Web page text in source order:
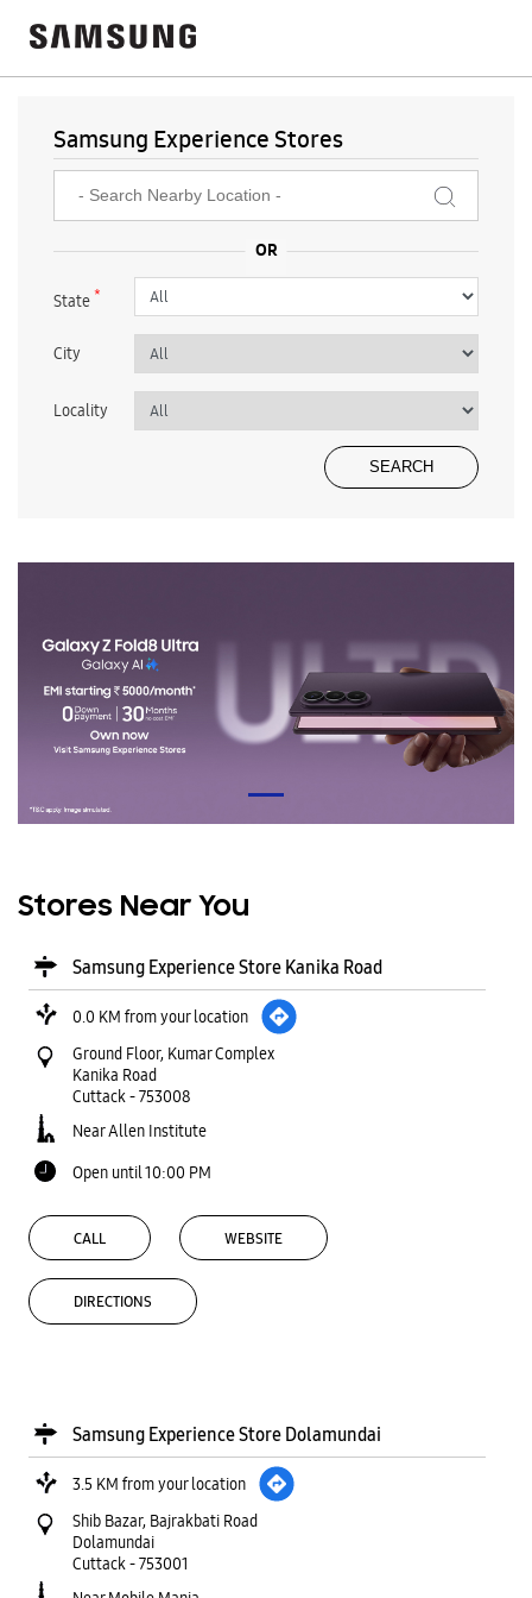
Samsung Experience Stores
State*
City
Locality
Stores Near You
Samsung Experience Store Kanika Road
0.0 KM from your location
Ground Floor, Kumar Complex
Kanika Road
Cuttack-753008
Near Allen Institute
Open until 10:00 PM
CALL WEBSITE
DIRECTIONS
Samsung Experience Store Dolamundai
3.5 KM from your location
Shib Bazar, Bajrakbati Road
Dolamundai
Cuttack-753001